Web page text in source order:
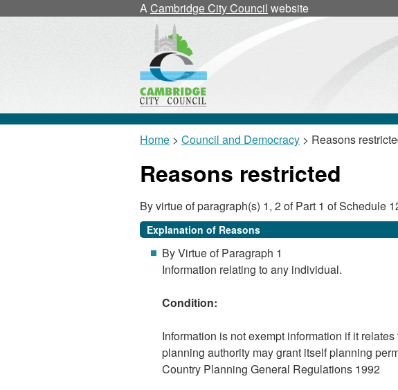
ACambridge City Council website
Home > Council and Democracy > Reasons
Reasons restricted
By virtue of paragraph(s) 1, 2 of Part 1 of Schedule
Explanation of Reasons
By Virtue of Paragraph 1
Information relating to any individual.
Condition:
Information is not exempt information if it
planning authority may grant itself planning
Country Planning General Regulations 1992